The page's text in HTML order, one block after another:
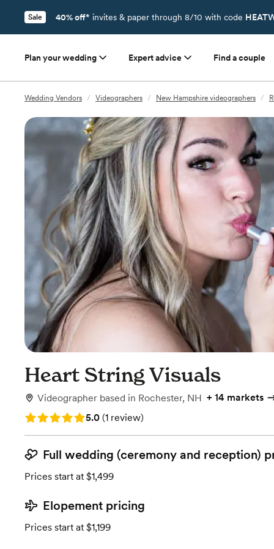
Sale 40% off* invites & paper through 8/10 with code
Plan your wedding Expert advice Find a couple
Wedding Vendors / Videographers / New Hampshire videographers /
Heart String Visuals
Videographer based in Rochester, NH + 14 markets
Rating: 5.0 (1 review)
5.0 (1 review)
Full wedding (ceremony and reception)
Prices start at $1,499
Elopement pricing
Prices start at $1,199